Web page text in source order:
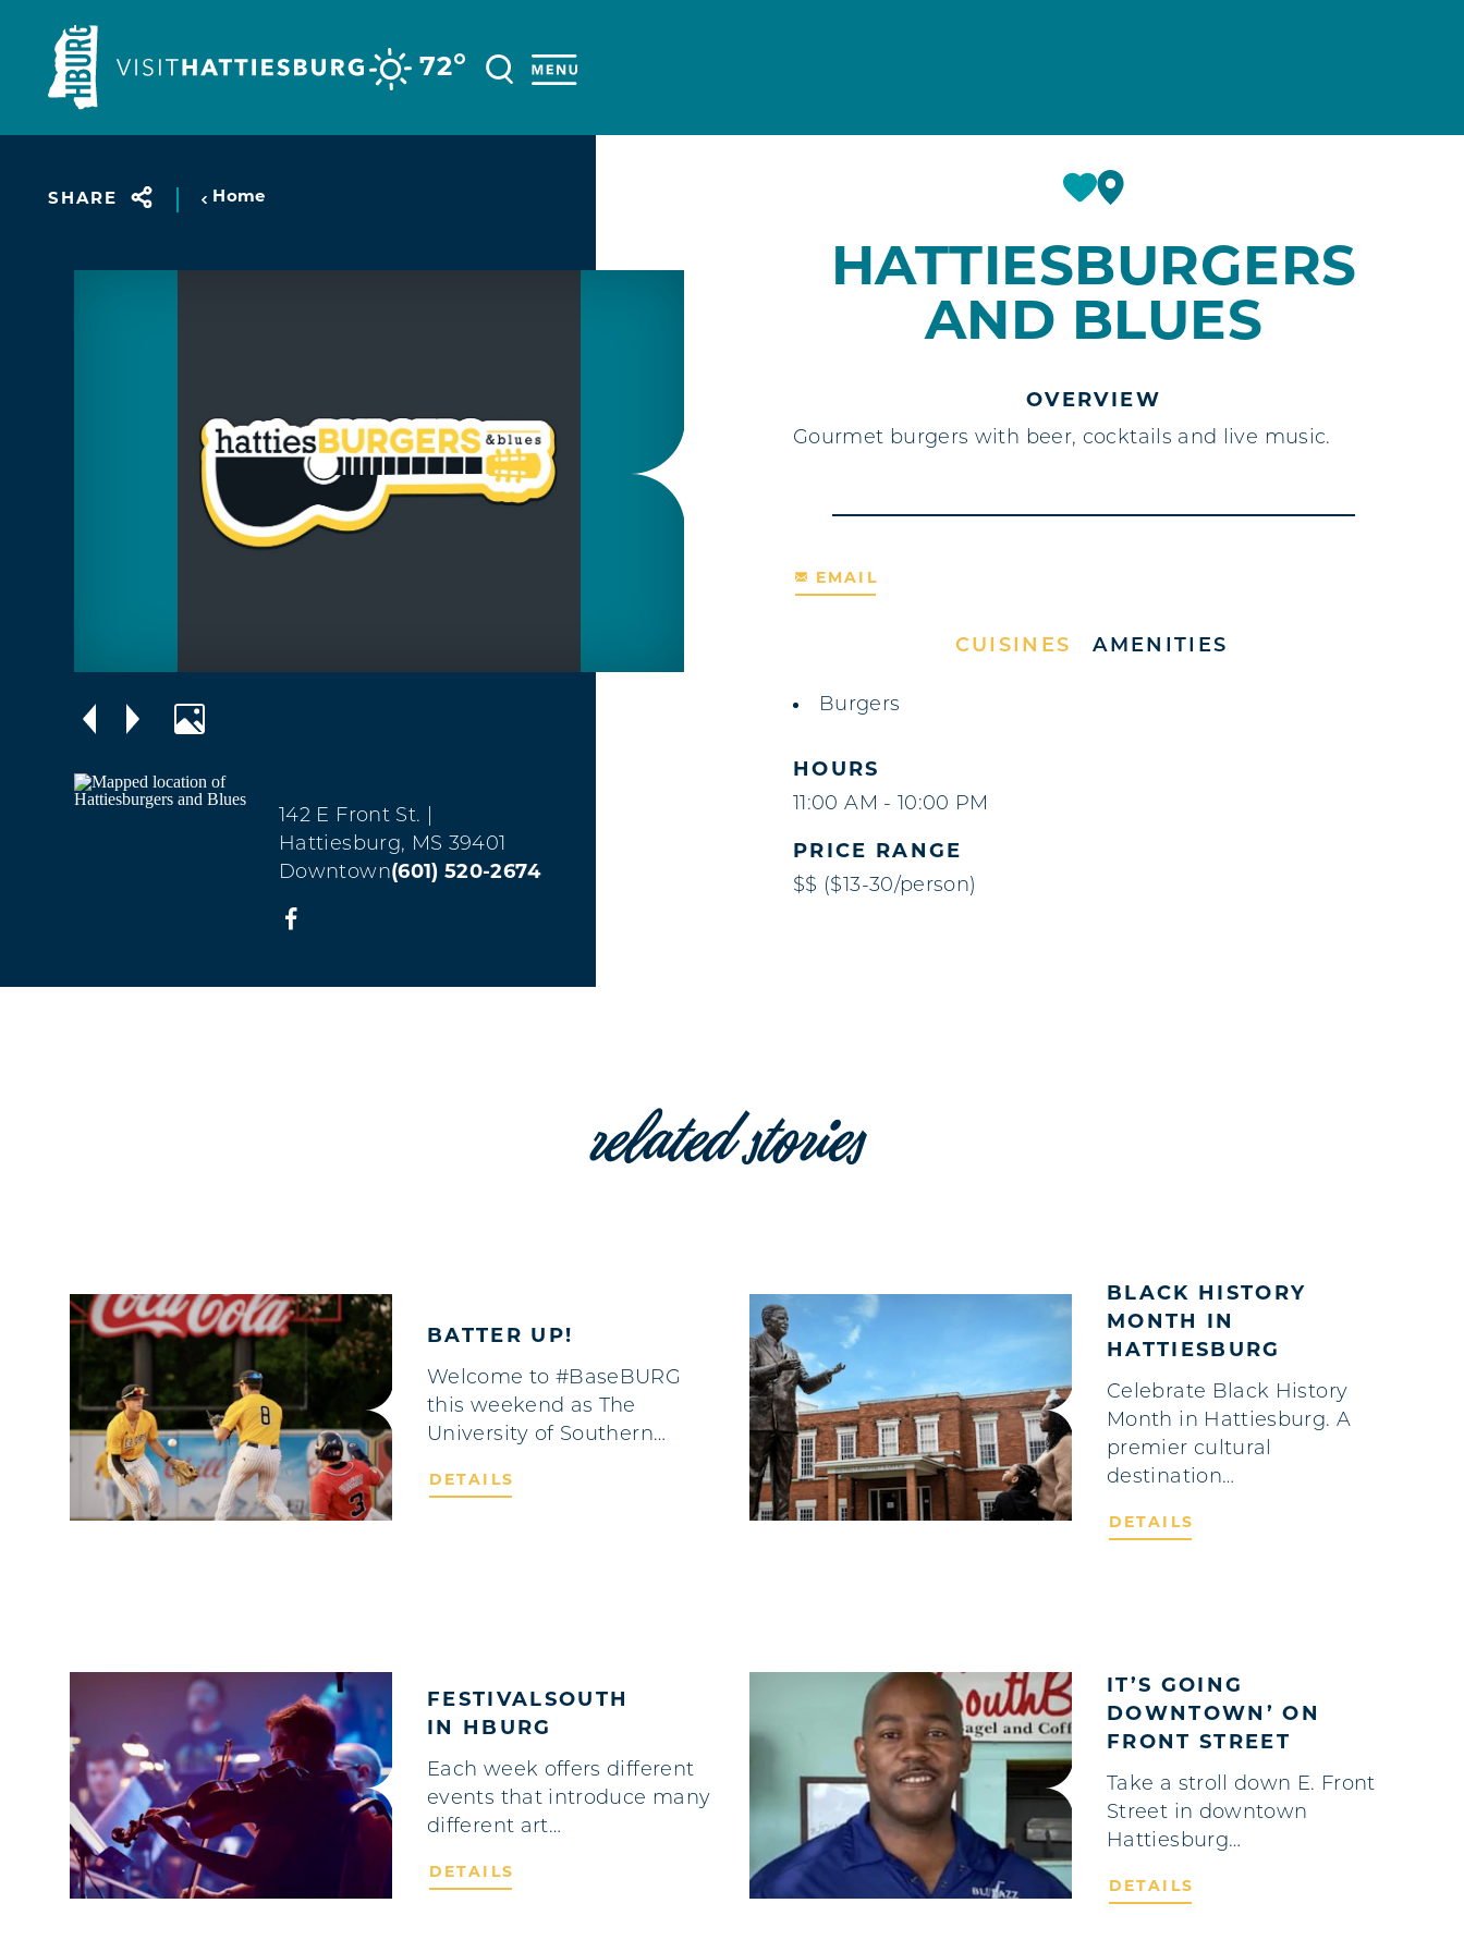
Skip to content
72°
SHARE Home
142 E Front St.
Hattiesburg, MS 39401
Downtown(601) 520-2674
HATTIESBURGERS
AND BLUES
OVERVIEW
Gourmet burgers with beer, cocktails and live music.
EMAIL
CUISINES AMENITIES
DETAILS
Burgers
HOURS
11:00 AM - 10:00 PM
PRICE RANGE
$$ ($13-30/person)
related stories
BATTER UP!
Welcome to #BaseBURG
this weekend as The
University of Southern…
DETAILS
BLACK HISTORY
MONTH IN
HATTIESBURG
Celebrate Black History
Month in Hattiesburg. A
premier cultural
destination…
DETAILS
FESTIVALSOUTH
IN HBURG
Each week offers different
events that introduce many
different art…
DETAILS
IT’S GOING
DOWNTOWN’ ON
FRONT STREET
Take a stroll down E. Front
Street in downtown
Hattiesburg…
DETAILS